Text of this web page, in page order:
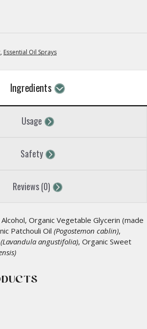
, Essential Oil Sprays
Ingredients
Usage
Safety
Reviews (0)
Organic Vegetable Glycerin (made
Patchouli Oil (Pogostemon cablin),
(Lavandula angustifolia), Organic Sweet